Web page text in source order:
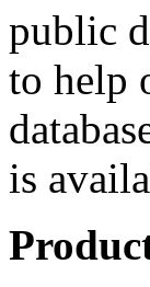
public
to help
is